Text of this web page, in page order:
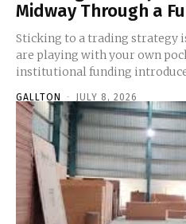
Midway Through a
Sticking to a trading strategy
are playing with your own
institutional funding
GALLTON - JULY 8, 2026